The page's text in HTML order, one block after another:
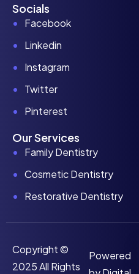
Socials
Facebook
Linkedin
Instagram
Twitter
Pinterest
Our Services
Family Dentistry
Cosmetic Dentistry
Restorative Dentistry
Copyright ©
2025 All Rights
Powered